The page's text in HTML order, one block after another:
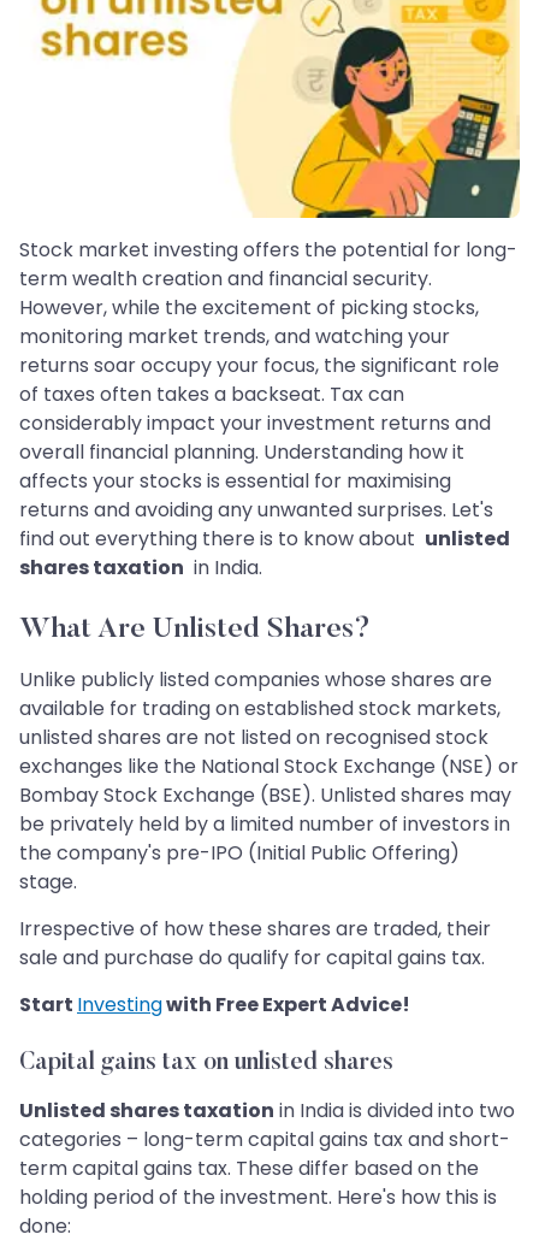
Stock market investing offers the potential for long-
term wealth creation and financial security.
However, while the excitement of picking stocks,
monitoring market trends, and watching your
returns soar occupy your focus, the significant role
of taxes often takes a backseat. Tax can
considerably impact your investment returns and
overall financial planning. Understanding how it
affects your stocks is essential for maximising
returns and avoiding any unwanted surprises. Let's
find out everything there is to know about unlisted
shares taxation in India.
What Are Unlisted Shares?
Unlike publicly listed companies whose shares are
available for trading on established stock markets,
unlisted shares are not listed on recognised stock
exchanges like the National Stock Exchange (NSE) or
Bombay Stock Exchange (BSE). Unlisted shares may
be privately held by a limited number of investors in
the company's pre-IPO (Initial Public Offering)
stage.
Irrespective of how these shares are traded, their
sale and purchase do qualify for capital gains tax.
Start Investingwith Free Expert Advice!
Capital gains tax on unlisted shares
Unlisted shares taxation in India is divided into two
categories – long-term capital gains tax and short-
term capital gains tax. These differ based on the
holding period of the investment. Here's how this is
done: